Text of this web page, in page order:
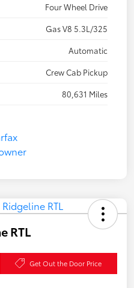
Four Wheel Drive
Gas V8 5.3L/325
Automatic
Crew Cab Pickup
80,631 Miles
RTL
Get Out the Door Price